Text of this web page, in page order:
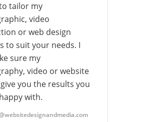
tailor my
video
or web design
to suit your needs. I
sure my
video or website
you the results you
with.